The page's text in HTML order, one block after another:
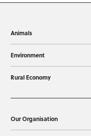
Animals
Environment
Rural Economy
Our Organisation